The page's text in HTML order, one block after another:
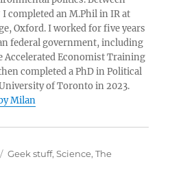
I completed an M.Phil in IR at
Oxford. I worked for five years
federal government, including
Accelerated Economist Training
completed a PhD in Political
of Toronto in 2023.
Milan
Categories
Geek stuff,Science,The